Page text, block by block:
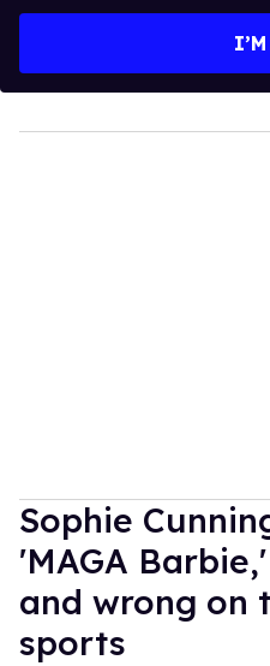
Sophie
'MAGA
and wrong on
sports